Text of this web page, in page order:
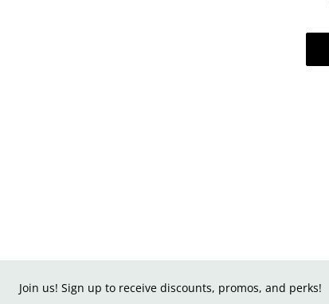
Join us! Sign up to receive discounts, promos, and perks!